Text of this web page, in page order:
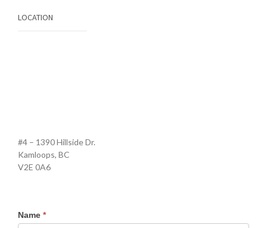
LOCATION
#4 – 1390 Hillside Dr.
Kamloops, BC
V2E 0A6
Name *